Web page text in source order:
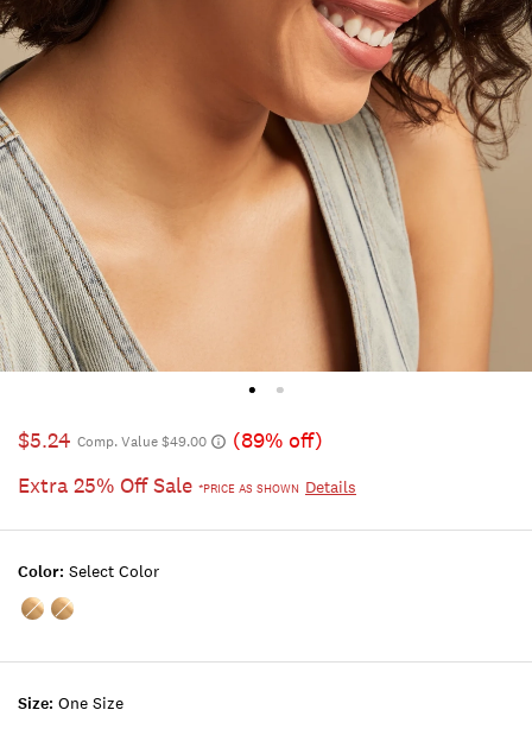
$5.24 Comp. Value $49.00
(89% off)
Extra 25% Off Sale *PRICE AS SHOWN Details
Size: One Size
Color: Select Color
Color:MULTI
Color:GOLD